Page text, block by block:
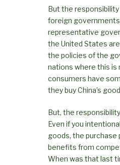
But the
foreign
representative
the United States
the policies of the
nations where this is
consumers have
they buy China’s
But, the
Even if you
goods, the purchase
benefits from
When was that last